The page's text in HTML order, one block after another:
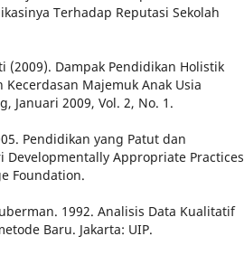
Terhadap Reputasi Sekolah
Dampak Pendidikan Holistik
Majemuk Anak Usia
Januari 2009, Vol. 2, No. 1.
Pendidikan yang Patut dan
Developmentally Appropriate Practices
Foundation.
1992. Analisis Data Kualitatif
Baru. Jakarta: UIP.